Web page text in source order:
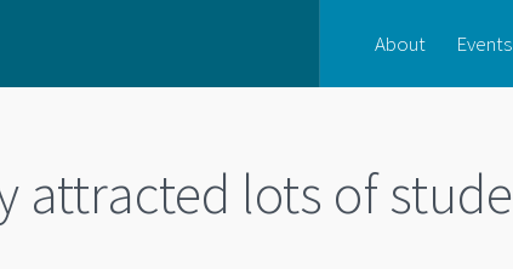
About Events
attracted lots of